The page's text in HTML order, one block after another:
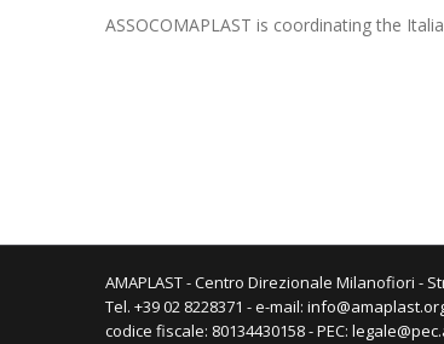
ASSOCOMAPLAST is coordinating the
AMAPLAST - Centro Direzionale Milanofiori -
Tel. +39 02 8228371 - e-mail:
codice fiscale: 80134430158 - PEC: